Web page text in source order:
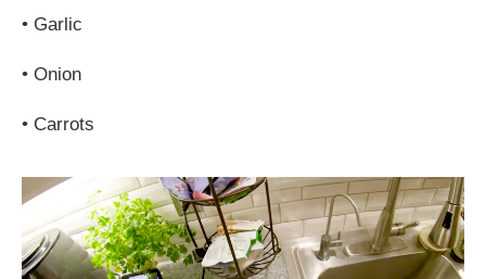
• Garlic
• Onion
• Carrots